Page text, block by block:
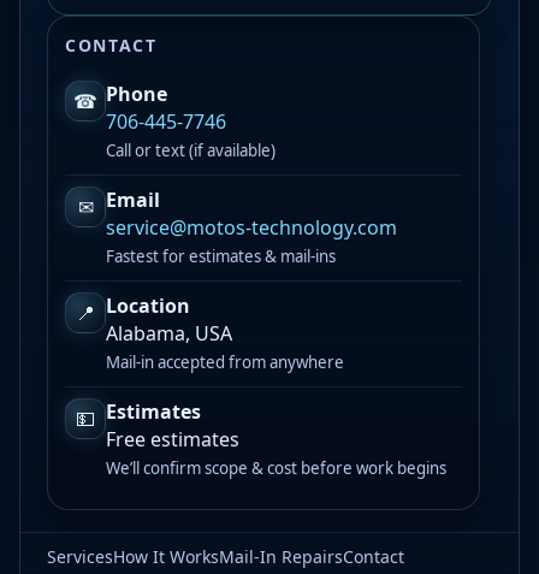
CONTACT
☎ Phone
706-445-7746
Call or text (if available)
✉ Email
service@motos-technology.com
Fastest for estimates & mail-ins
📍 Location
Alabama, USA
Mail-in accepted from anywhere
💵 Estimates
Free estimates
We’ll confirm scope & cost before work begins
ServicesHow It WorksMail-In RepairsContact